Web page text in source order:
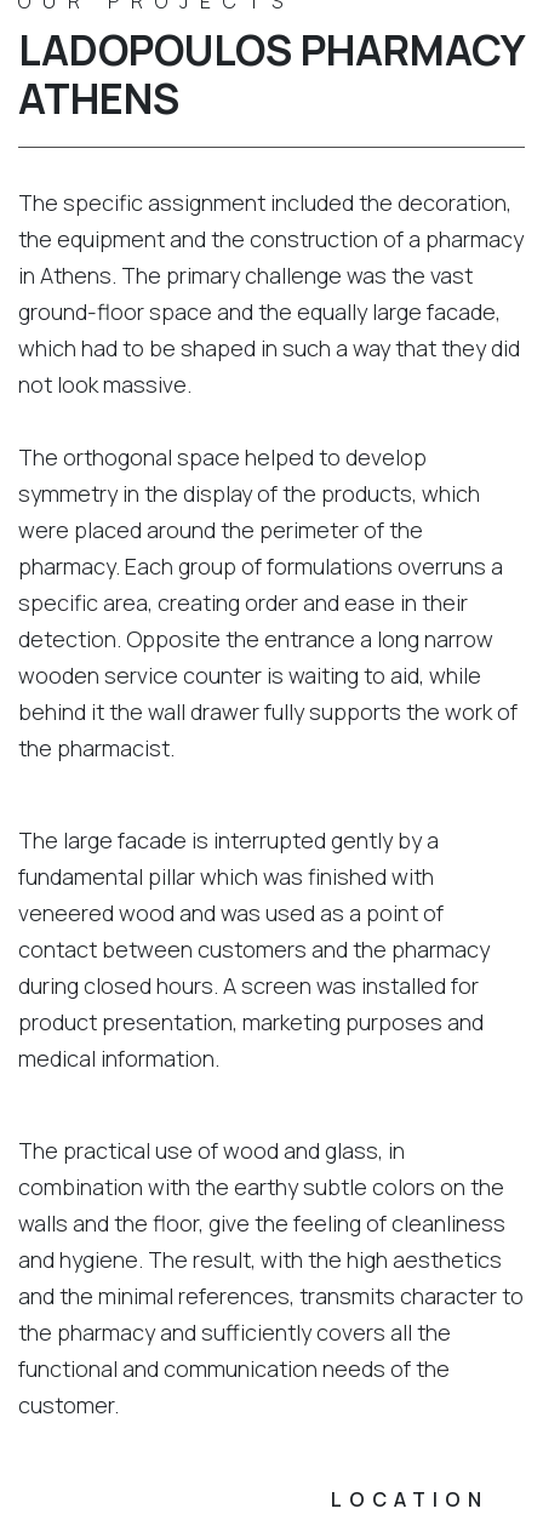
LADOPOULOS PHARMACY
ATHENS
The specific assignment included the decoration,
the equipment and the construction of a pharmacy
in Athens. The primary challenge was the vast
ground-floor space and the equally large facade,
which had to be shaped in such a way that they did
not look massive.
The orthogonal space helped to develop
symmetry in the display of the products, which
were placed around the perimeter of the
pharmacy. Each group of formulations overruns a
specific area, creating order and ease in their
detection. Opposite the entrance a long narrow
wooden service counter is waiting to aid, while
behind it the wall drawer fully supports the work of
the pharmacist.
The large facade is interrupted gently by a
fundamental pillar which was finished with
veneered wood and was used as a point of
contact between customers and the pharmacy
during closed hours. A screen was installed for
product presentation, marketing purposes and
medical information.
The practical use of wood and glass, in
combination with the earthy subtle colors on the
walls and the floor, give the feeling of cleanliness
and hygiene. The result, with the high aesthetics
and the minimal references, transmits character to
the pharmacy and sufficiently covers all the
functional and communication needs of the
customer.
LOCATION